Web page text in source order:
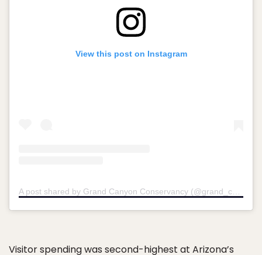
View this post on Instagram
A post shared by Grand Canyon Conservancy (@grand_canyon_conservancy)
Visitor spending was second-highest at Arizona’s